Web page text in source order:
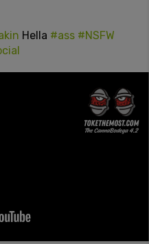
Hella #ass #NSFW